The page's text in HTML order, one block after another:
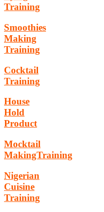
Training
Smoothies
Making
Training
Cocktail
Training
House
Hold
Product
Mocktail
MakingTraining
Nigerian
Cuisine
Training